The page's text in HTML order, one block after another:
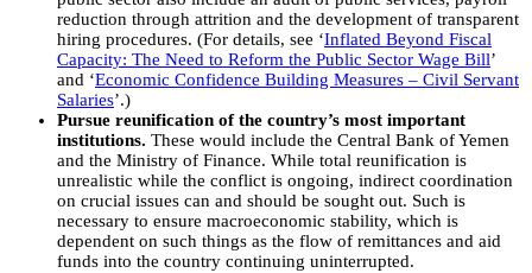
reduction through attrition and the development of transparent
hiring procedures. (For details, see ‘Inflated Beyond Fiscal
Capacity: The Need to Reform the Public Sector Wage Bill’
and ‘Economic Confidence Building Measures – Civil Servant
Salaries’.)
Pursue reunification of the country’s most important
institutions. These would include the Central Bank of Yemen
and the Ministry of Finance. While total reunification is
unrealistic while the conflict is ongoing, indirect coordination
on crucial issues can and should be sought out. Such is
necessary to ensure macroeconomic stability, which is
dependent on such things as the flow of remittances and aid
funds into the country continuing uninterrupted.